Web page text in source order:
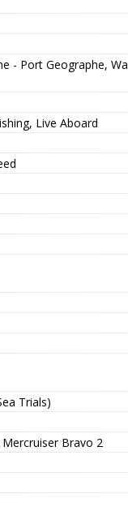
- Port Geographe, Wa
Live Aboard
Trials)
Bravo 2